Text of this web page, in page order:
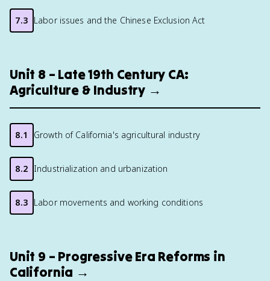
7.3 Labor issues and the Chinese Exclusion Act
Unit 8 – Late 19th Century CA:
Agriculture & Industry →
8.1 Growth of California's agricultural industry
8.2 Industrialization and urbanization
8.3 Labor movements and working conditions
Unit 9 – Progressive Era Reforms in
California →